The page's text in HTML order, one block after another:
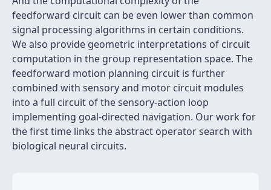
feedforward circuit can be even lower than common
signal processing algorithms in certain conditions.
We also provide geometric interpretations of circuit
computation in the group representation space. The
feedforward motion planning circuit is further
combined with sensory and motor circuit modules
into a full circuit of the sensory-action loop
implementing goal-directed navigation. Our work for
the first time links the abstract operator search with
biological neural circuits.